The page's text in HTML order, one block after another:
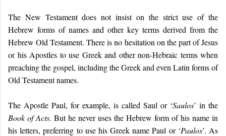
The New Testament does not insist on the strict use of the
Hebrew forms of names and other key terms derived from the
Hebrew Old Testament. There is no hesitation on the part of Jesus
or his Apostles to use Greek and other non-Hebraic terms when
preaching the gospel, including the Greek and even Latin forms of
Old Testament names.
The Apostle Paul, for example, is called Saul or ‘Saulos’ in the
Book of Acts. But he never uses the Hebrew form of his name in
his letters, preferring to use his Greek name Paul or ‘Paulos’. As